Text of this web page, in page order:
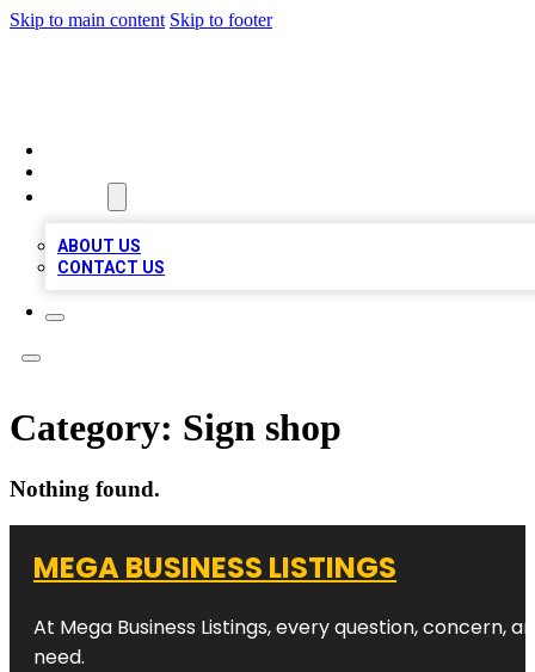
Skip to main content Skip to footer
ABOUT US
CONTACT US
Category: Sign shop
Nothing found.
MEGA BUSINESS LISTINGS
At Mega Business Listings, every question,
need.